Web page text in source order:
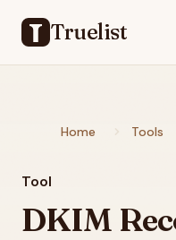
Truelist
Home Tools
Tool
DKIM